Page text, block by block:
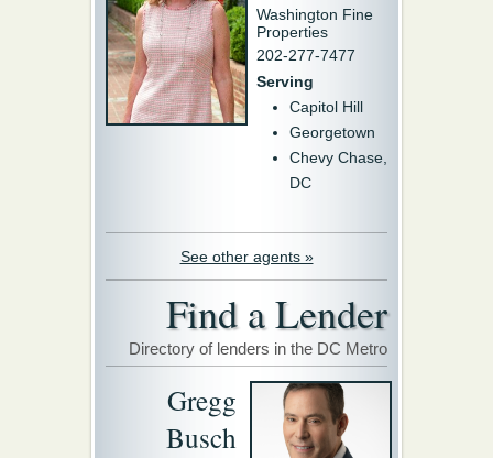
Washington Fine
Properties
202-277-7477
Serving
Capitol Hill
Georgetown
Chevy Chase,
DC
See other agents »
Find a Lender
Directory of lenders in the DC Metro
Gregg
Busch